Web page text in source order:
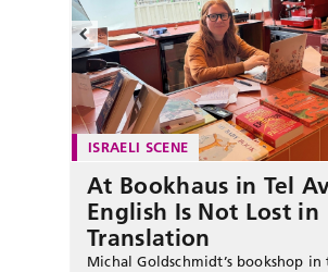
ISRAELI SCENE
At Bookhaus in Tel
English Is Not Lost in
Translation
Michal Goldschmidt’s bookshop